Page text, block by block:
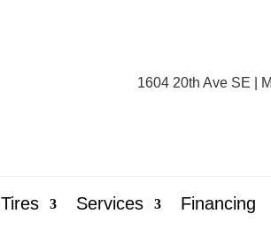
1604 20th Ave SE |
Tires Services Financing